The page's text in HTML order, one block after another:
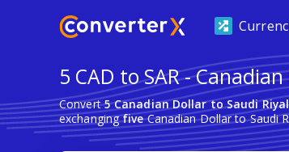
5 CAD to SAR -
Convert5 Canadian Dollar to Saudi Riyal
exchangingfiveCanadian Dollar to Saudi